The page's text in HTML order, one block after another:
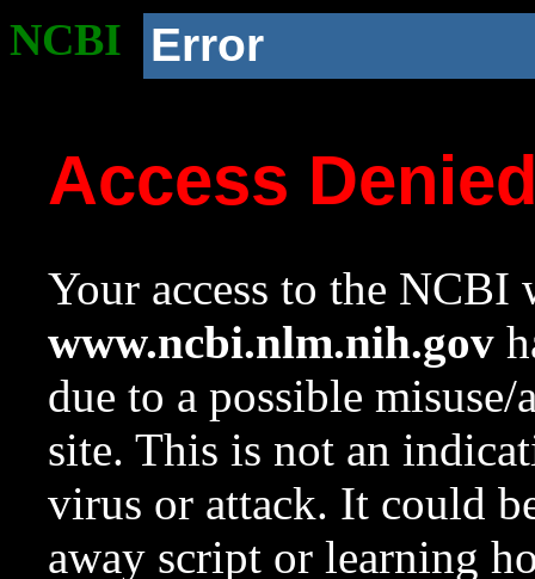
NCBI Error
Access
Your access to the NCBI
www.ncbi.nlm.nih.gov
due to a possible
site. This is not an
virus or attack. It could
away script or learning